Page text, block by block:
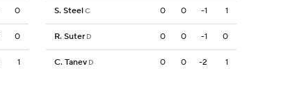
0
0
1
S. SteelC 0 0 -1 1
R. Suter D 0 0 -1 0
C. Tanev D 0 0 -2 1